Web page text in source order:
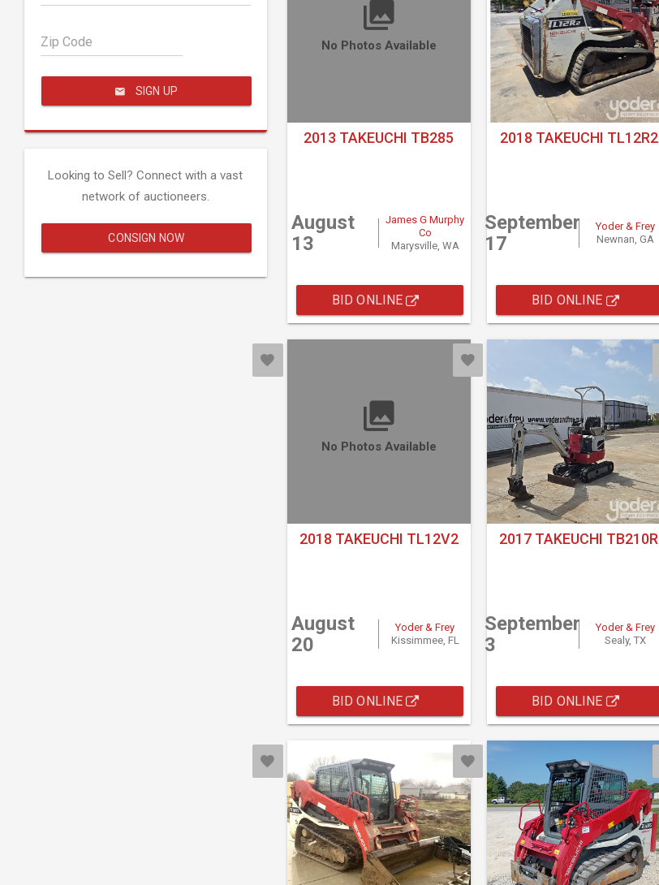
Zip Code
SIGN UP
Looking to Sell? Connect with a vast
network of auctioneers.
CONSIGN NOW
No Photos Available
2013 TAKEUCHI TB285
August
13
James G Murphy
Co
Marysville, WA
BID ONLINE
2018 TAKEUCHI TL12R2
September
17
Yoder & Frey
Newnan, GA
BID ONLINE
No Photos Available
2018 TAKEUCHI TL12V2
August
20
Yoder & Frey
Kissimmee, FL
BID ONLINE
2017 TAKEUCHI TB210R
September
3
Yoder & Frey
Sealy, TX
BID ONLINE